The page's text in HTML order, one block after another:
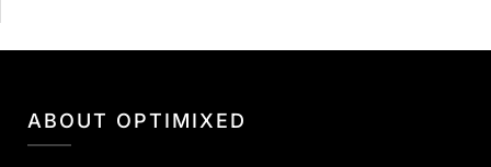
ABOUT OPTIMIXED